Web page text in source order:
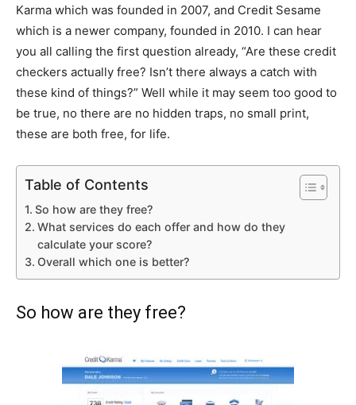
Karma which was founded in 2007, and Credit Sesame
which is a newer company, founded in 2010. I can hear
you all calling the first question already, “Are these credit
checkers actually free? Isn’t there always a catch with
these kind of things?” Well while it may seem too good to
be true, no there are no hidden traps, no small print,
these are both free, for life.
Table of Contents
So how are they free?
What services do each offer and how do they
calculate your score?
Overall which one is better?
So how are they free?